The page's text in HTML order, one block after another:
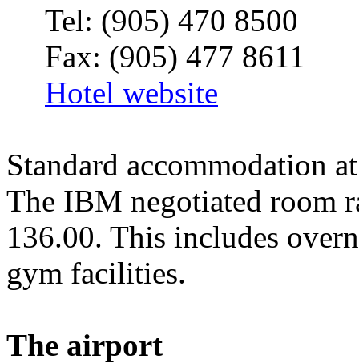
Tel: (905) 470 8500
Fax: (905) 477 8611
Hotel website
Standard accommodation
The IBM negotiated room
136.00. This includes
gym facilities.
The airport